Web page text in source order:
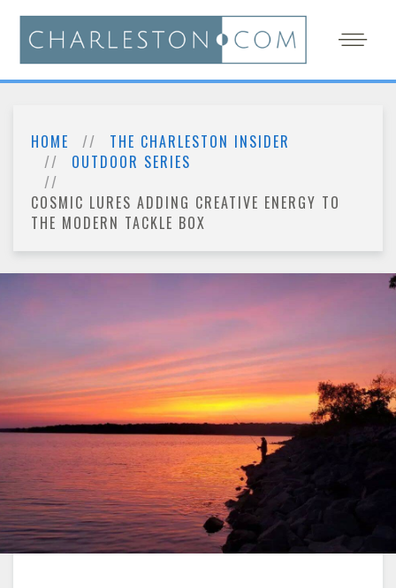
HOME
THE CHARLESTON INSIDER
OUTDOOR SERIES
COSMIC LURES ADDING CREATIVE ENERGY TO
THE MODERN TACKLE BOX